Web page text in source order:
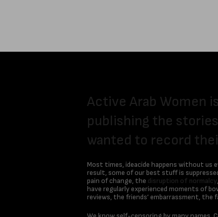
Active Arab Women
publishing the
wanted to record
Most times, ideacide happens without us
result, some of our best stuff is
pain of change, the disruption of normalcy
have regularly experienced moments of
reviews, the friends’ embarrassment, the